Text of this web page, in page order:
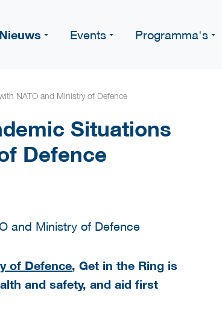
Nieuws Events Programma's
NATO and Ministry of Defence
Situations
Defence
of Defence, Get in the Ring is
and safety, and aid first